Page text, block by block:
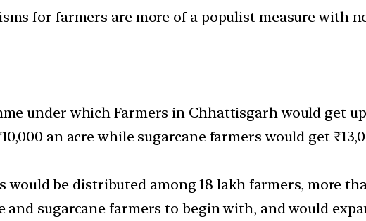
for farmers are more of a populist measure with
under which Farmers in Chhattisgarh would get up
an acre while sugarcane farmers would get
would be distributed among 18 lakh farmers, more
and sugarcane farmers to begin with, and would